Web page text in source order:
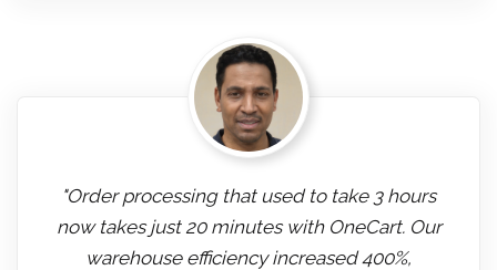
"Order processing that used to take 3 hours
now takes just 20 minutes with OneCart. Our
warehouse efficiency increased 400%,